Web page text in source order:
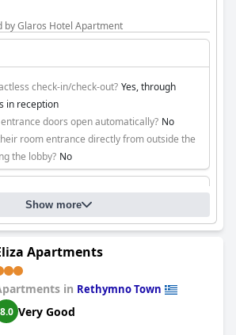
by Glaros Hotel Apartment
check-in/check-out? Yes, through
in reception
doors open automatically? No
room entrance directly from outside the
the lobby? No
Show more
Apartments
in Rethymno Town
8.0 Very Good